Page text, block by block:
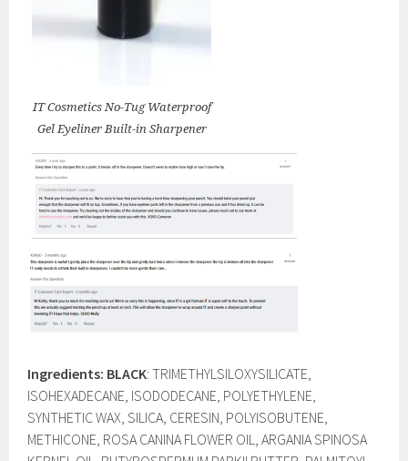
IT Cosmetics No-Tug Waterproof
Gel Eyeliner Built-in Sharpener
Ingredients: BLACK: TRIMETHYLSILOXYSILICATE,
ISOHEXADECANE, ISODODECANE, POLYETHYLENE,
SYNTHETIC WAX, SILICA, CERESIN, POLYISOBUTENE,
METHICONE, ROSA CANINA FLOWER OIL, ARGANIA SPINOSA